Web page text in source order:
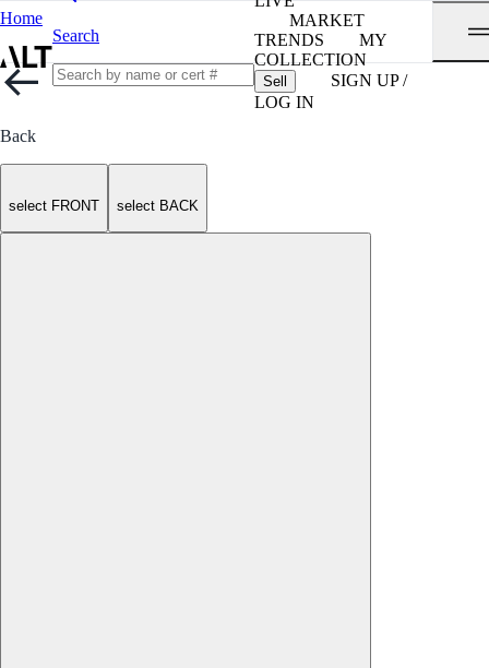
Home
Search
MARKET
TRENDS
MY
COLLECTION
Sell
SIGN UP /
LOG IN
Back
select FRONT select BACK